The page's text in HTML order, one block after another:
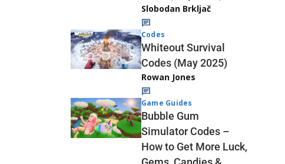
Slobodan Brkljač
Codes
Whiteout Survival
Codes (May 2025)
Rowan Jones
Game Guides
Bubble Gum
Simulator Codes –
How to Get More Luck,